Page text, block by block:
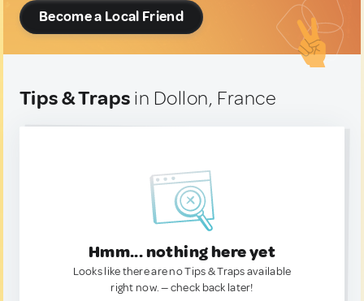
Become a Local Friend
Tips & Traps in Dollon, France
Hmm... nothing here yet
Looks like there are no Tips & Traps available
right now. — check back later!